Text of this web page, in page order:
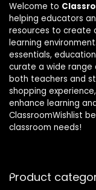
Welcome to
helping educators
resources to create
learning
essentials,
curate a wide
both teachers and
shopping
enhance learning
ClassroomWishlist
classroom needs!
Product